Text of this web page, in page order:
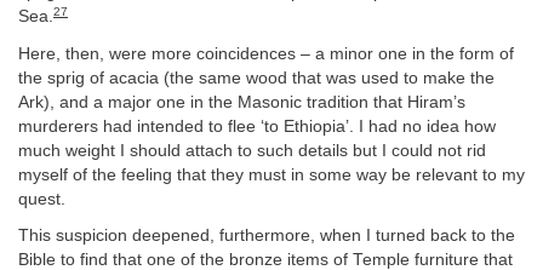
Sea.27
Here, then, were more coincidences – a minor one in the form of
the sprig of acacia (the same wood that was used to make the
Ark), and a major one in the Masonic tradition that Hiram’s
murderers had intended to flee ‘to Ethiopia’. I had no idea how
much weight I should attach to such details but I could not rid
myself of the feeling that they must in some way be relevant to my
quest.
This suspicion deepened, furthermore, when I turned back to the
Bible to find that one of the bronze items of Temple furniture that